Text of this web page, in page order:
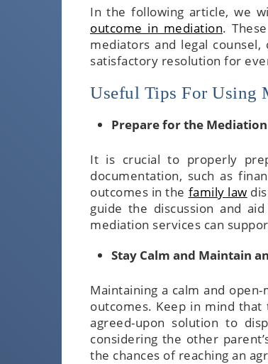
In the following article, we
outcome in mediation.
mediators and legal
satisfactory resolution for
Useful Tips For Using
Prepare for the Mediation
It is crucial to properly
documentation, such as
outcomes in the family law
guide the discussion and
mediation services can
Stay Calm and Maintain
Maintaining a calm and
outcomes. Keep in mind
agreed-upon solution to
considering the other
the chances of reaching an